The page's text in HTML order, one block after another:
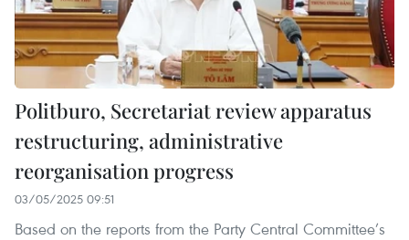
Politburo, Secretariat review apparatus
restructuring, administrative
reorganisation progress
03/05/2025 09:51
Based on the reports from the Party Central Committee’s